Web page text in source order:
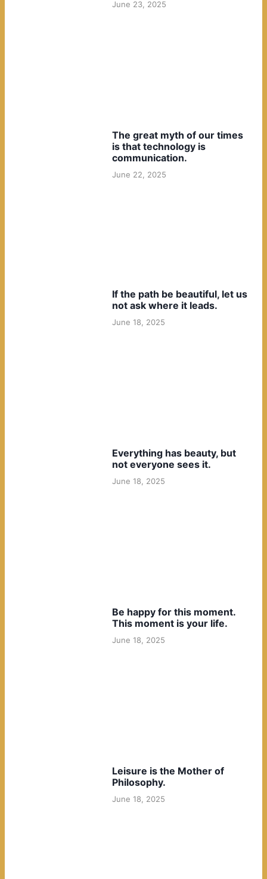
June 23, 2025
The great myth of our times
is that technology is
communication.
June 22, 2025
If the path be beautiful, let us
not ask where it leads.
June 18, 2025
Everything has beauty, but
not everyone sees it.
June 18, 2025
Be happy for this moment.
This moment is your life.
June 18, 2025
Leisure is the Mother of
Philosophy.
June 18, 2025